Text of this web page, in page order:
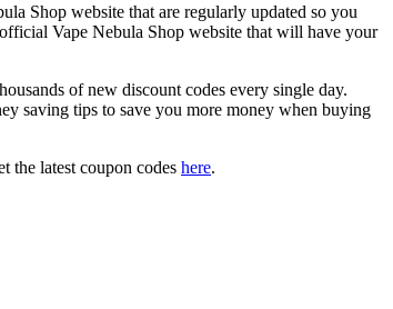
Shop website that are regularly updated so you
Vape Nebula Shop website that will have your
of new discount codes every single day.
saving tips to save you more money when buying
the latest coupon codes here.